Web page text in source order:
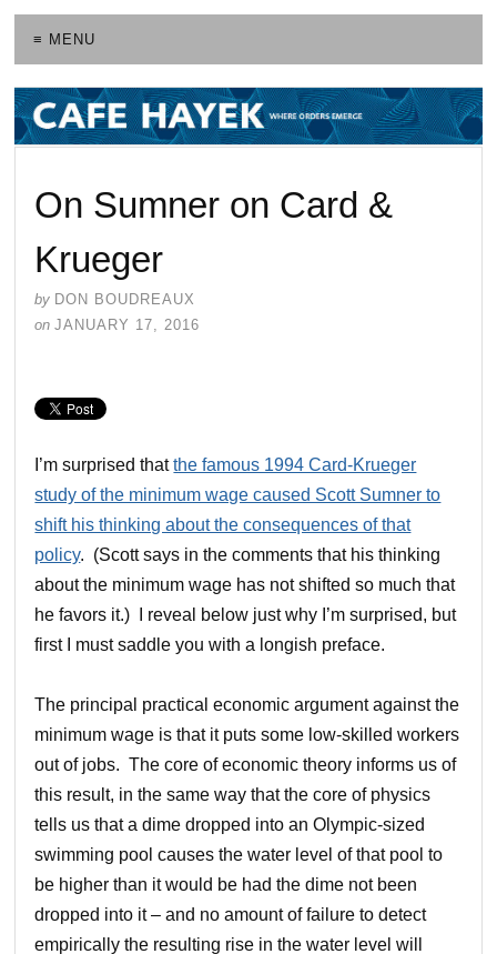
≡ MENU
On Sumner on Card &
Krueger
by DON BOUDREAUX
on JANUARY 17, 2016
I’m surprised thatthe famous 1994 Card-Krueger
study of the minimum wage caused Scott Sumner to
shift his thinking about the consequences of that
policy. (Scott says in the comments that his thinking
about the minimum wage has not shifted so much that
he favors it.) I reveal below just why I’m surprised, but
first I must saddle you with a longish preface.
The principal practical economic argument against the
minimum wage is that it puts some low-skilled workers
out of jobs. The core of economic theory informs us of
this result, in the same way that the core of physics
tells us that a dime dropped into an Olympic-sized
swimming pool causes the water level of that pool to
be higher than it would be had the dime not been
dropped into it – and no amount of failure to detect
empirically the resulting rise in the water level will